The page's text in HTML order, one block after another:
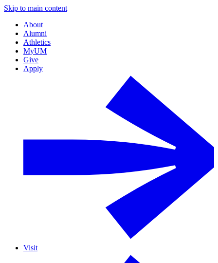
Skip to main content
About
Alumni
Athletics
MyUM
Give
Apply
Visit